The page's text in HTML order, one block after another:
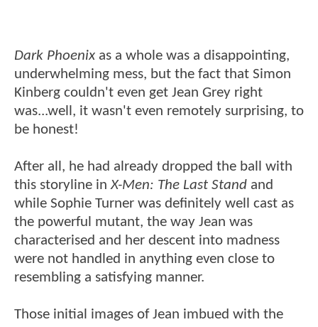
Dark Phoenix as a whole was a disappointing,
underwhelming mess, but the fact that Simon
Kinberg couldn't even get Jean Grey right
was...well, it wasn't even remotely surprising, to
be honest!
After all, he had already dropped the ball with
this storyline inX-Men: The Last Stand and
while Sophie Turner was definitely well cast as
the powerful mutant, the way Jean was
characterised and her descent into madness
were not handled in anything even close to
resembling a satisfying manner.
Those initial images of Jean imbued with the